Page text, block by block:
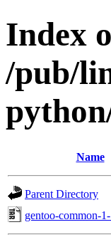
Index
/pub/
Name
Parent Directory
gentoo-common-